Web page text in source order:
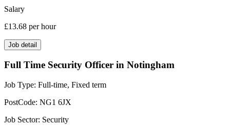
Salary
£13.68 per hour
Job detail
Full Time Security Officer in Notingham
Job Type: Full-time, Fixed term
PostCode: NG1 6JX
Job Sector: Security